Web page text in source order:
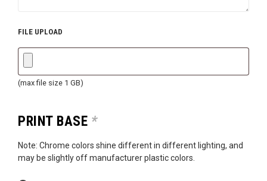
FILE UPLOAD
(max file size 1 GB)
PRINT BASE *
Note: Chrome colors shine different in different lighting, and
may be slightly off manufacturer plastic colors.